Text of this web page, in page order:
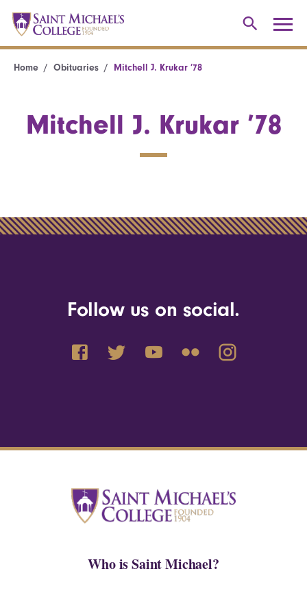
Home Obituaries Mitchell J. Krukar ’78
Mitchell J. Krukar ’78
Follow us on social.
Who is Saint Michael?